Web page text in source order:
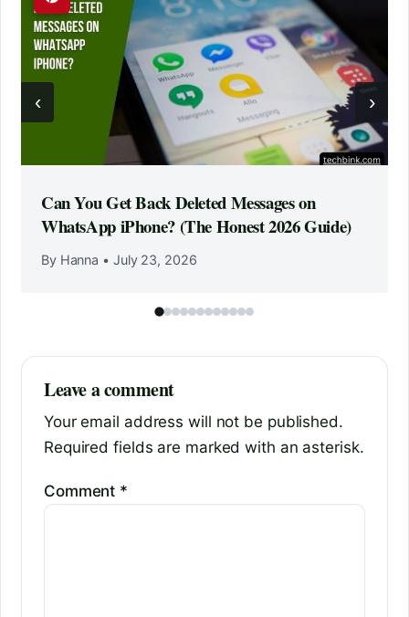
‹
Can You Get Back Deleted Messages on
WhatsApp iPhone? (The Honest 2026 Guide)
By Hanna • July 23, 2026
›
Leave a comment
Your email address will not be published.
Required fields are marked with an asterisk.
Comment *